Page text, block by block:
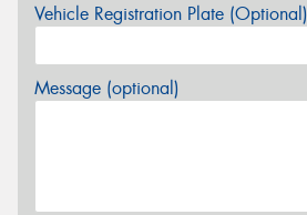
Vehicle Registration Plate (Optional)
Message (optional)